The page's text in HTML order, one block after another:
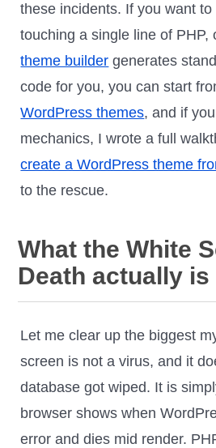
these incidents. If you want
touching a single line of PHP,
theme builder generates
code for you, you can start
WordPress themes, and if
mechanics, I wrote a full
create a WordPress theme
to the rescue.
What the White
Death actually is
Let me clear up the biggest
screen is not a virus, and it
database got wiped. It is
browser shows when
error and dies mid render.